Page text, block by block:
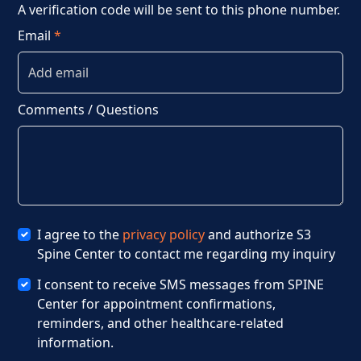
Jan 21, 2025
Winter Fall Hazards: Recognize,
A verification code will be sent to this phone number.
Email*
Comments / Questions
I agree to the privacy policyand authorize S3
Spine Center to contact me regarding my inquiry
I consent to receive SMS messages from SPINE
Center for appointment confirmations,
reminders, and other healthcare-related
information.